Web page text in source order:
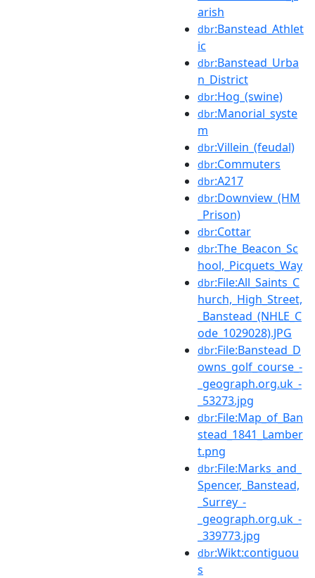
arish
dbr:Banstead_Athlet
ic
dbr:Banstead_Urba
n_District
dbr:Hog_(swine)
dbr:Manorial_syste
m
dbr:Villein_(feudal)
dbr:Commuters
dbr:A217
dbr:Downview_(HM
_Prison)
dbr:Cottar
dbr:The_Beacon_Sc
hool,_Picquets_Way
dbr:File:All_Saints_C
hurch,_High_Street,
_Banstead_(NHLE_C
ode_1029028).JPG
dbr:File:Banstead_D
owns_golf_course_-
_geograph.org.uk_-
_53273.jpg
dbr:File:Map_of_Ban
stead_1841_Lamber
t.png
dbr:File:Marks_and_
Spencer,_Banstead,
_Surrey_-
_geograph.org.uk_-
_339773.jpg
dbr:Wikt:contiguou
s